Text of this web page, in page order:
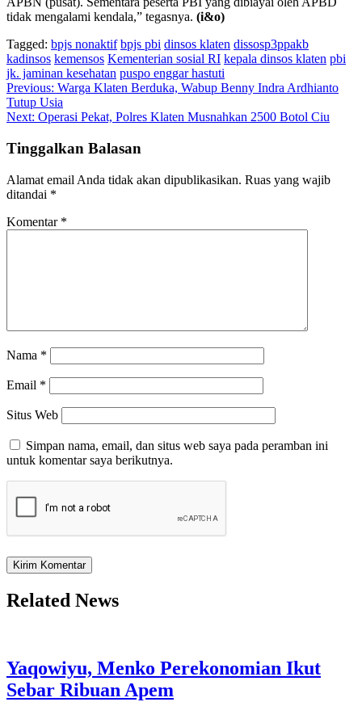
tidak mengalami kendala,” tegasnya. (i&o)
Tagged: bpjs nonaktif bpjs pbi dinsos klaten dissosp3ppakb
kadinsos kemensos Kementerian sosial RI kepala dinsos klaten pbi
jk. jaminan kesehatan puspo enggar hastuti
Navigasi
pos
Previous: Warga Klaten Berduka, Wabup Benny Indra Ardhianto
Tutup Usia
Next: Operasi Pekat, Polres Klaten Musnahkan 2500 Botol Ciu
Tinggalkan Balasan
Alamat email Anda tidak akan dipublikasikan. Ruas yang wajib
ditandai *
Komentar *
Nama *
Email *
Situs Web
Simpan nama, email, dan situs web saya pada peramban ini
untuk komentar saya berikutnya.
Related News
Yaqowiyu, Menko Perekonomian Ikut
Sebar Ribuan Apem